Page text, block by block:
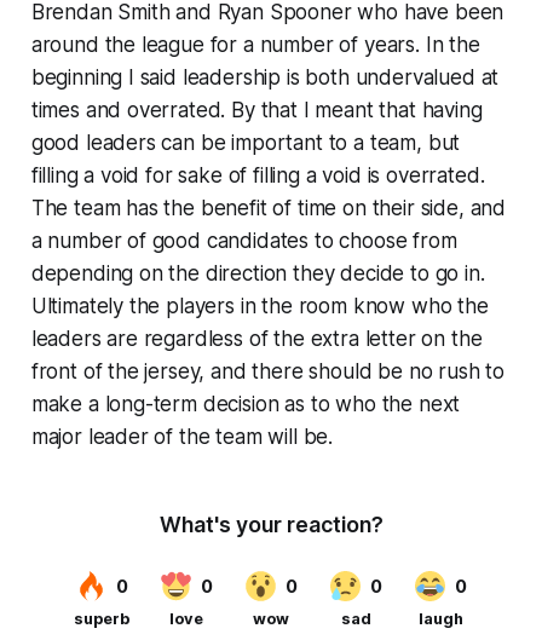
Brendan Smith and Ryan Spooner who have been
around the league for a number of years. In the
beginning I said leadership is both undervalued at
times and overrated. By that I meant that having
good leaders can be important to a team, but
filling a void for sake of filling a void is overrated.
The team has the benefit of time on their side, and
a number of good candidates to choose from
depending on the direction they decide to go in.
Ultimately the players in the room know who the
leaders are regardless of the extra letter on the
front of the jersey, and there should be no rush to
make a long-term decision as to who the next
major leader of the team will be.